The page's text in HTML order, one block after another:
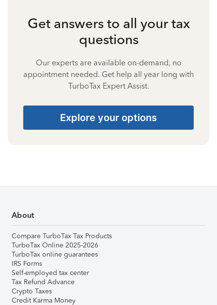
Get answers to all your tax
questions
Our experts are available on-demand, no
appointment needed. Get help all year long with
TurboTax Expert Assist.
Explore your options
About
Compare TurboTax Tax Products
TurboTax Online 2025-2026
TurboTax online guarantees
IRS Forms
Self-employed tax center
Tax Refund Advance
Crypto Taxes
Credit Karma Money